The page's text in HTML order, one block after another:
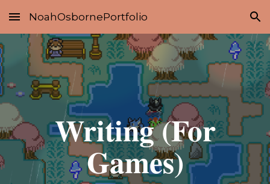
Skip to main content Skip to navigation
NoahOsbornePortfolio
Writing (For
Games)